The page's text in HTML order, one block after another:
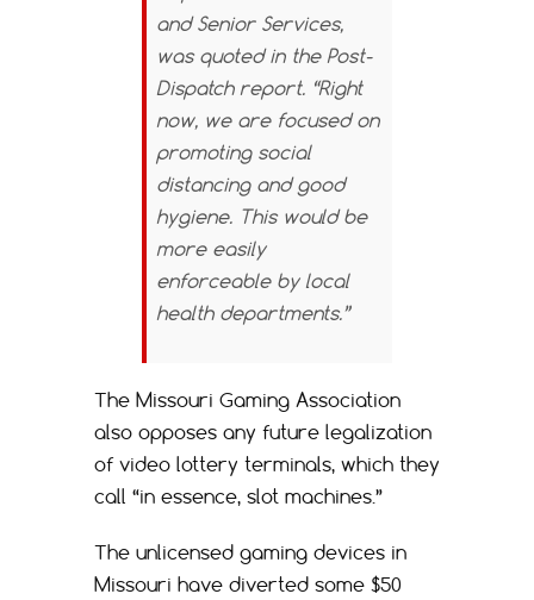
and Senior Services,
was quoted in the Post-
Dispatchreport. “Right
now, we are focused on
promoting social
distancing and good
hygiene. This would be
more easily
enforceable by local
health departments.”
The Missouri Gaming Association
also opposes any future legalization
of video lottery terminals, which they
call “in essence, slot machines.”
The unlicensed gaming devices in
Missouri have diverted some $50